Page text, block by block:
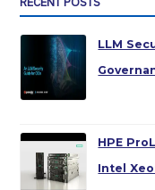
LLM
HPE
Intel